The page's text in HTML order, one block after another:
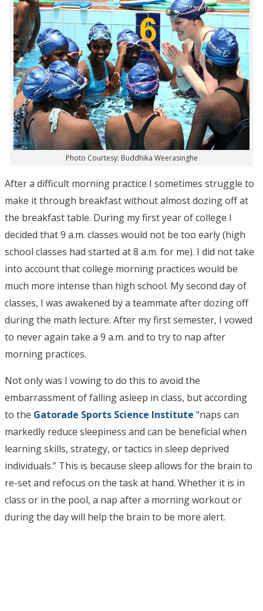
Photo Courtesy: Buddhika Weerasinghe
After a difficult morning practice I sometimes struggle to
make it through breakfast without almost dozing off at
the breakfast table. During my first year of college I
decided that 9 a.m. classes would not be too early (high
school classes had started at 8 a.m. for me). I did not take
into account that college morning practices would be
much more intense than high school. My second day of
classes, I was awakened by a teammate after dozing off
during the math lecture. After my first semester, I vowed
to never again take a 9 a.m. and to try to nap after
morning practices.
Not only was I vowing to do this to avoid the
embarrassment of falling asleep in class, but according
to the Gatorade Sports Science Institute “naps can
markedly reduce sleepiness and can be beneficial when
learning skills, strategy, or tactics in sleep deprived
individuals.” This is because sleep allows for the brain to
re-set and refocus on the task at hand. Whether it is in
class or in the pool, a nap after a morning workout or
during the day will help the brain to be more alert.